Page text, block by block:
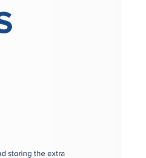
storing the extra